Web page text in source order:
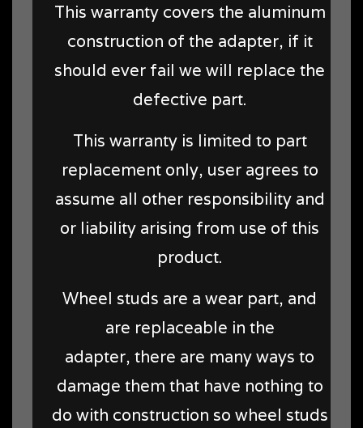
This warranty covers the aluminum
construction of the adapter, if it
should ever fail we will replace the
defective part.
This warranty is limited to part
replacement only, user agrees to
assume all other responsibility and
or liability arising from use of this
product.
Wheel studs are a wear part, and
are replaceable in the
adapter, there are many ways to
damage them that have nothing to
do with construction so wheel studs